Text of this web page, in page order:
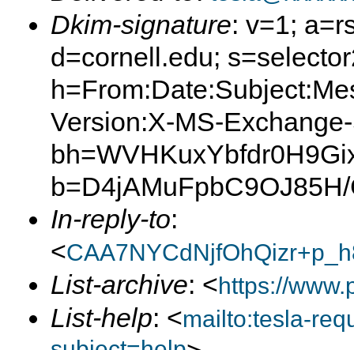
Dkim-signature: v=1;
d=cornell.edu;
Version:X-MS-
In-reply-to:
<
List-archive: <https://
List-help: <mailto:tesla-